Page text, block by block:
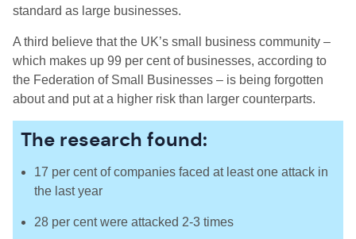
standard as large businesses.
A third believe that the UK’s small business community –
which makes up 99 per cent of businesses, according to
the Federation of Small Businesses – is being forgotten
about and put at a higher risk than larger counterparts.
The research found:
17 per cent of companies faced at least one attack in
the last year
28 per cent were attacked 2-3 times